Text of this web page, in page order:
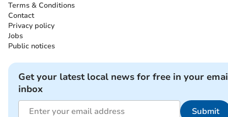
Terms & Conditions
Contact
Privacy policy
Jobs
Public notices
Get your latest local news for free in your
inbox
Submit